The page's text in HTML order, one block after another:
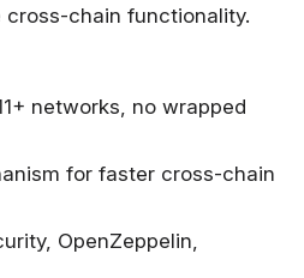
cross-chain functionality.
networks, no wrapped
for faster cross-chain
OpenZeppelin,